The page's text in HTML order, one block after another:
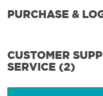
PURCHASE &
CUSTOMER
SERVICE (2)